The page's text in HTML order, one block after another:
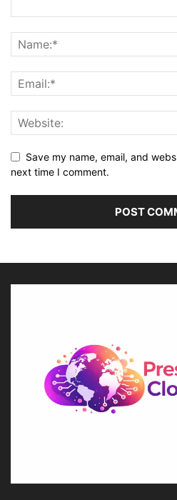
Save my name, email, and
next time I comment.